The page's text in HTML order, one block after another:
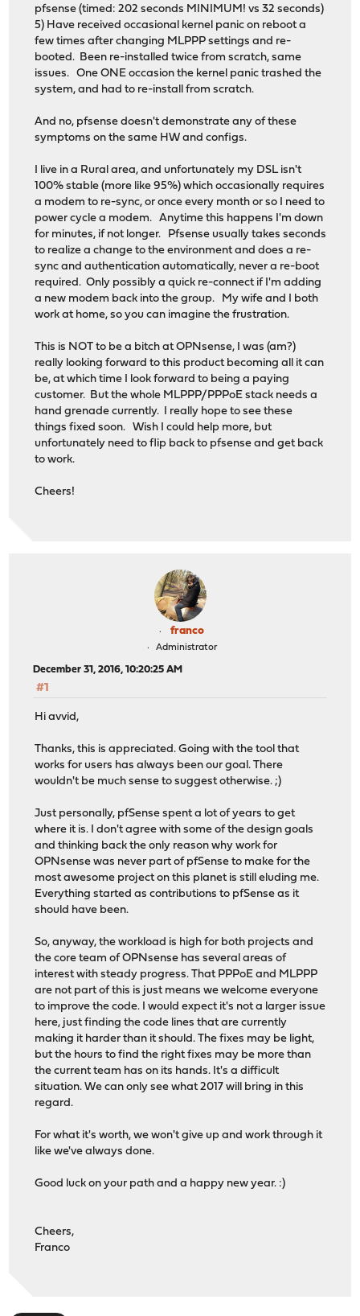
pfsense (timed: 202 seconds MINIMUM! vs 32 seconds)
5) Have received occasional kernel panic on reboot a
few times after changing MLPPP settings and re-
booted. Been re-installed twice from scratch, same
issues. One ONE occasion the kernel panic trashed the
system, and had to re-install from scratch.
And no, pfsense doesn't demonstrate any of these
symptoms on the same HW and configs.
I live in a Rural area, and unfortunately my DSL isn't
100% stable (more like 95%) which occasionally requires
a modem to re-sync, or once every month or so I need to
power cycle a modem. Anytime this happens I'm down
for minutes, if not longer. Pfsense usually takes seconds
to realize a change to the environment and does a re-
sync and authentication automatically, never a re-boot
required. Only possibly a quick re-connect if I'm adding
a new modem back into the group. My wife and I both
work at home, so you can imagine the frustration.
This is NOT to be a bitch at OPNsense, I was (am?)
really looking forward to this product becoming all it can
be, at which time I look forward to being a paying
customer. But the whole MLPPP/PPPoE stack needs a
hand grenade currently. I really hope to see these
things fixed soon. Wish I could help more, but
unfortunately need to flip back to pfsense and get back
to work.
Cheers!
franco
Administrator
December 31, 2016, 10:20:25 AM
#1
Hi avvid,
Thanks, this is appreciated. Going with the tool that
works for users has always been our goal. There
wouldn't be much sense to suggest otherwise. ;)
Just personally, pfSense spent a lot of years to get
where it is. I don't agree with some of the design goals
and thinking back the only reason why work for
OPNsense was never part of pfSense to make for the
most awesome project on this planet is still eluding me.
Everything started as contributions to pfSense as it
should have been.
So, anyway, the workload is high for both projects and
the core team of OPNsense has several areas of
interest with steady progress. That PPPoE and MLPPP
are not part of this is just means we welcome everyone
to improve the code. I would expect it's not a larger issue
here, just finding the code lines that are currently
making it harder than it should. The fixes may be light,
but the hours to find the right fixes may be more than
the current team has on its hands. It's a difficult
situation. We can only see what 2017 will bring in this
regard.
For what it's worth, we won't give up and work through it
like we've always done.
Good luck on your path and a happy new year. :)
Cheers,
Franco